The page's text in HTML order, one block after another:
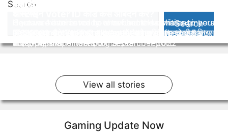
Search
Search
क्यों
Gautam Adani is ready to refund the entire
Rs.20000 Crore FPO rupees looking at the market
volatility and Hindenburg research report.
PM Kisan का 12th Installment में पैसा नहीं आया तो क्या किया
जाए पूरी जानकारी
Harsha Engineers IPO Allotment Status
Here we have cover how to check Harsha engineers
IPO allotment status, Allotment date, refund date
and other important points
Top 5 Emotes in Free Fire for September
If you are interested to show some activities to your
opponent during game play then here are top 5
most popular emotes for September 2022
ऑनलाइन घर बैठे Voter Card Apply करे। पूरी जानकारी पाए इस
स्टोरी में।
View all stories
Gaming Update Now